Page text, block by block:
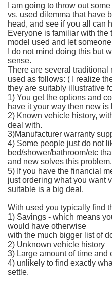
I am going to throw out
vs. used dilemma that have
head, and see if you all can
Everyone is familiar with
model used and let
I do not mind doing this but
sense.
There are several traditional
used as follows: ( I realize
they are suitably illustrative
1) You get the options and
have it your way then new
2) Known vehicle history,
deal with.
3)Manufacturer warranty
4) Some people just do not
bed/shower/bathroom/etc
and new solves this problem.
5) If you have the financial
just ordering what you want
suitable is a big deal.
With used you typically find
1) Savings - which means
would have otherwise
with the much bigger list of
2) Unknown vehicle history
3) Large amount of time and
4) unlikely to find exactly
settle.